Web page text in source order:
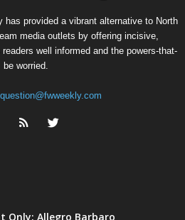
has provided a vibrant alternative to North
media outlets by offering incisive,
well informed and the powers-that-
be worried.
question@fwweekly.com
Only: Allegro Barbaro